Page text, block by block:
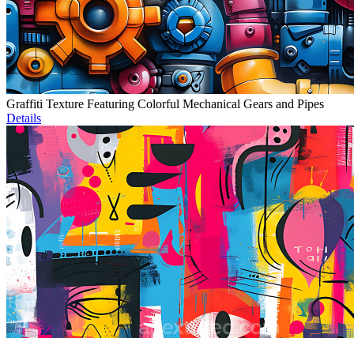
Graffiti Texture Featuring Colorful Mechanical Gears and Pipes
Details